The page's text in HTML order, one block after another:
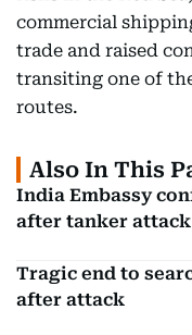
commercial
trade and raised
transiting one of
routes.
Also In This
India Embassy
after tanker attack
Tragic end to
after attack